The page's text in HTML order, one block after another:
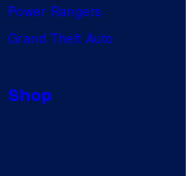
Power Rangers
Grand Theft Auto
Shop